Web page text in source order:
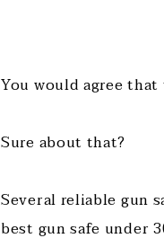
You would agree
Sure about that?
Several reliable gun
best gun safe under